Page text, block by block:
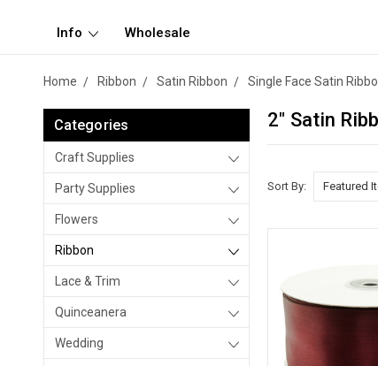
Info Wholesale
Home Ribbon Satin Ribbon Single Face Satin
Categories
Craft Supplies
Party Supplies
Flowers
Ribbon
Lace & Trim
Quinceanera
Wedding
2" Satin
Sort By: